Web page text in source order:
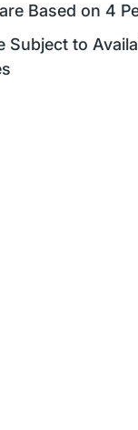
Based on 4
Subject to